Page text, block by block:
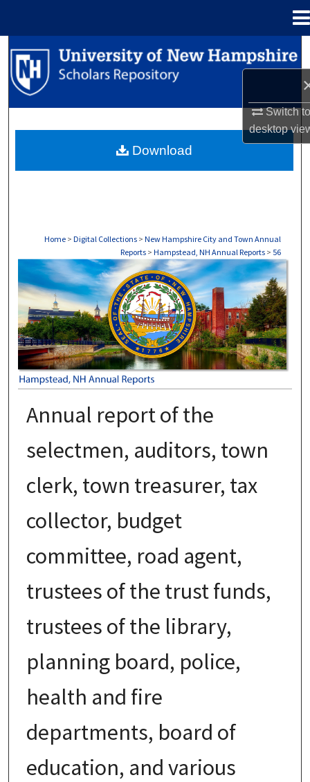
Switch
desktop
Search
Browse Collections
About
Home > Digital Collections > New Hampshire City and Town Annual
Reports > Hampstead, NH Annual Reports > 56
HAMPSTEAD, NH ANNUAL REPORTS
Annual report of the
selectmen, auditors, town
clerk, town treasurer, tax
collector, budget
committee, road agent,
trustees of the trust funds,
trustees of the library,
planning board, police,
health and fire
departments, board of
education, and various
Download